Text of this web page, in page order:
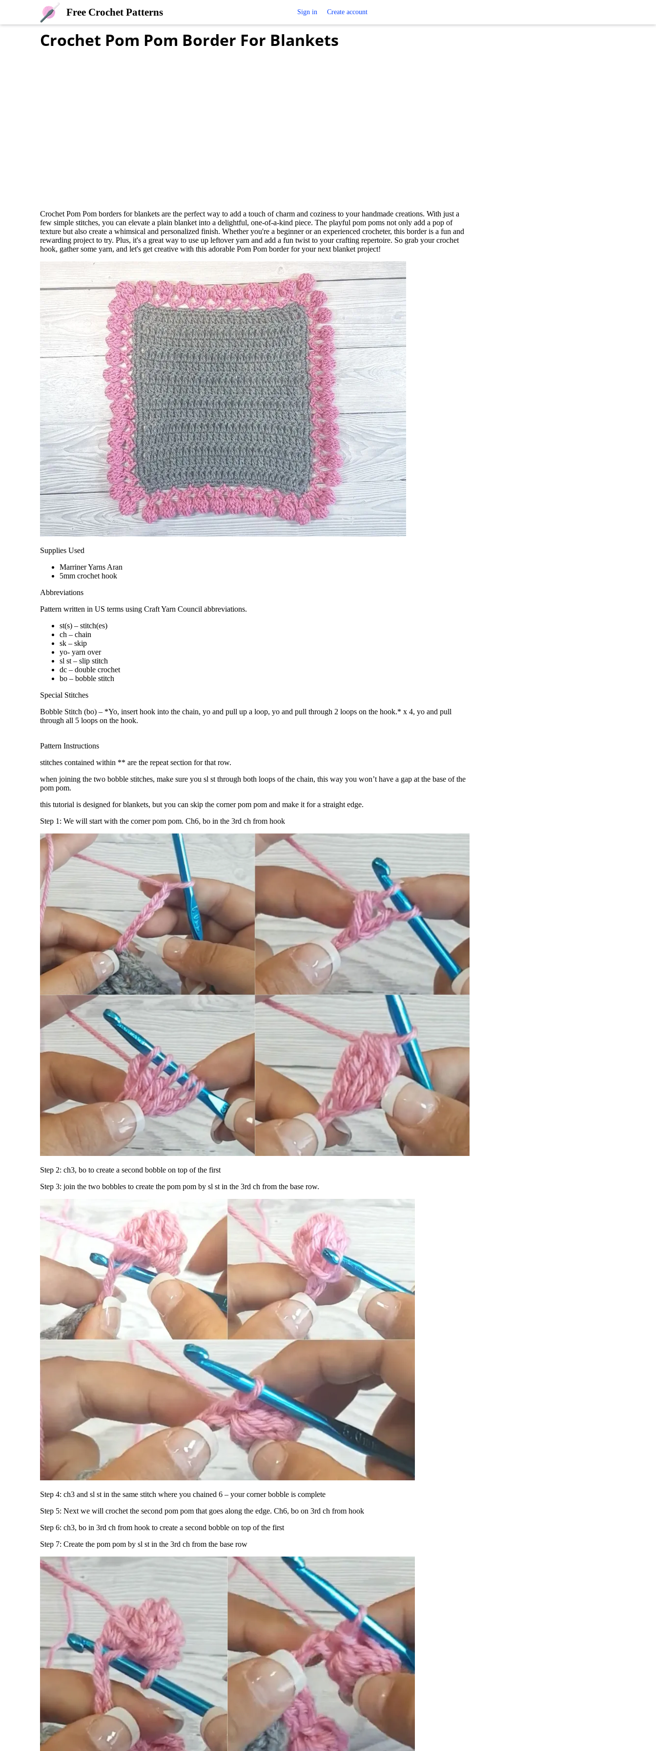
Free Crochet Patterns Sign in Create account
Crochet Pom Pom Border For Blankets
Crochet Pom Pom borders for blankets are the perfect way to add a touch of charm and coziness to your handmade creations. With just a
few simple stitches, you can elevate a plain blanket into a delightful, one-of-a-kind piece. The playful pom poms not only add a pop of
texture but also create a whimsical and personalized finish. Whether you're a beginner or an experienced crocheter, this border is a fun and
rewarding project to try. Plus, it's a great way to use up leftover yarn and add a fun twist to your crafting repertoire. So grab your crochet
hook, gather some yarn, and let's get creative with this adorable Pom Pom border for your next blanket project!
Supplies Used
Marriner Yarns Aran
5mm crochet hook
Abbreviations
Pattern written in US terms using Craft Yarn Council abbreviations.
st(s) – stitch(es)
ch – chain
sk – skip
yo- yarn over
sl st – slip stitch
dc – double crochet
bo – bobble stitch
Special Stitches
Bobble Stitch (bo) – *Yo, insert hook into the chain, yo and pull up a loop, yo and pull through 2 loops on the hook.* x 4, yo and pull
through all 5 loops on the hook.
Pattern Instructions
stitches contained within ** are the repeat section for that row.
when joining the two bobble stitches, make sure you sl st through both loops of the chain, this way you won’t have a gap at the base of the
pom pom.
this tutorial is designed for blankets, but you can skip the corner pom pom and make it for a straight edge.
Step 1: We will start with the corner pom pom. Ch6, bo in the 3rd ch from hook
Step 2: ch3, bo to create a second bobble on top of the first
Step 3: join the two bobbles to create the pom pom by sl st in the 3rd ch from the base row.
Step 4: ch3 and sl st in the same stitch where you chained 6 – your corner bobble is complete
Step 5: Next we will crochet the second pom pom that goes along the edge. Ch6, bo on 3rd ch from hook
Step 6: ch3, bo in 3rd ch from hook to create a second bobble on top of the first
Step 7: Create the pom pom by sl st in the 3rd ch from the base row